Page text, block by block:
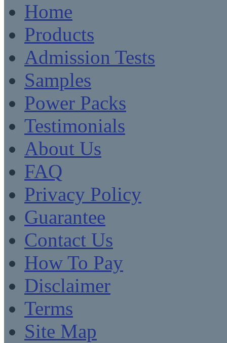
Home
Products
Admission Tests
Samples
Power Packs
Testimonials
About Us
FAQ
Privacy Policy
Guarantee
Contact Us
How To Pay
Disclaimer
Terms
Site Map